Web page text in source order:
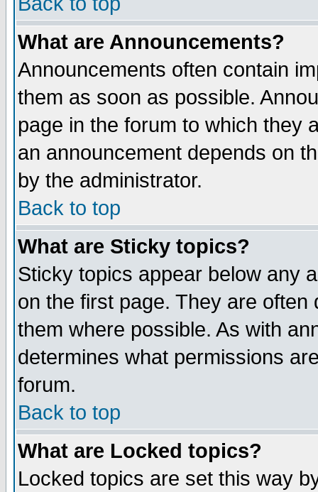
What are Announcements?
Announcements often contain
them as soon as possible.
page in the forum to which they
an announcement depends on
by the administrator.
Back to top
What are Sticky topics?
Sticky topics appear below any
on the first page. They are
them where possible. As with
determines what permissions
forum.
Back to top
What are Locked topics?
Locked topics are set this way